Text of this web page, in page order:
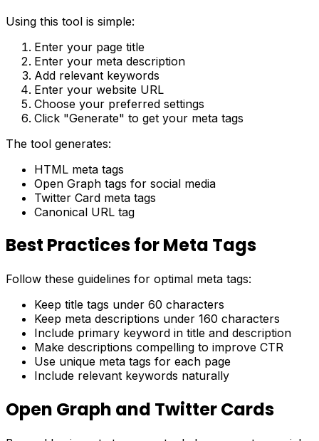
Using this tool is simple:
Enter your page title
Enter your meta description
Add relevant keywords
Enter your website URL
Choose your preferred settings
Click "Generate" to get your meta tags
The tool generates:
HTML meta tags
Open Graph tags for social media
Twitter Card meta tags
Canonical URL tag
Best Practices for Meta Tags
Follow these guidelines for optimal meta tags:
Keep title tags under 60 characters
Keep meta descriptions under 160 characters
Include primary keyword in title and description
Make descriptions compelling to improve CTR
Use unique meta tags for each page
Include relevant keywords naturally
Open Graph and Twitter Cards